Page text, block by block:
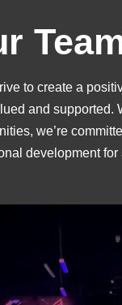
to create a
and supported.
we’re
development